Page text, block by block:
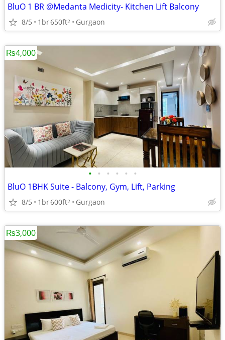
BluO 1 BR @Medanta Medicity- Kitchen Lift Balcony
8/5 1br650ft2 Gurgaon
• • • • • •
BluO 1BHK Suite - Balcony, Gym, Lift, Parking
8/5 1br600ft2 Gurgaon
₨4,000
₨3,000